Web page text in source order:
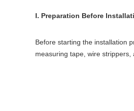
I. Preparation Before
Before starting the installation
measuring tape, wire